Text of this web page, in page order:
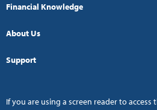
Financial Knowledge
About Us
Support
If you are using a screen reader to